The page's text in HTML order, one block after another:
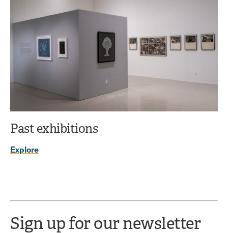
Past exhibitions
Explore
Sign up for our newsletter